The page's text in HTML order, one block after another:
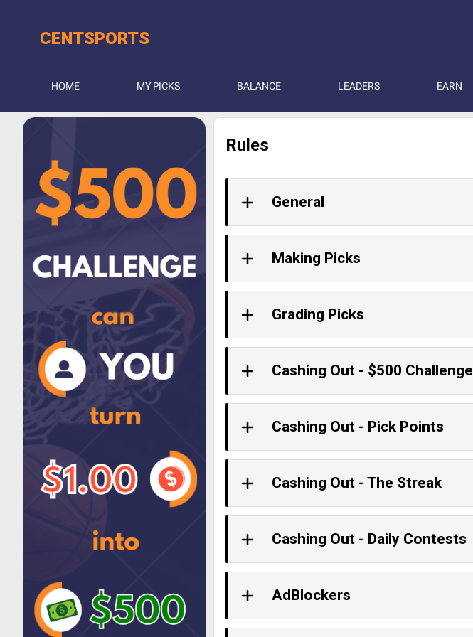
CENTSPORTS
HOME MY PICKS BALANCE LEADERS EARN
Rules
General
Making Picks
Grading Picks
Cashing Out - $500 Challenge
Cashing Out - Pick Points
Cashing Out - The Streak
Cashing Out - Daily Contests
AdBlockers